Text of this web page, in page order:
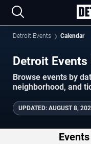
Detroit Events Calendar
Detroit
Browse events by
neighborhood, and
UPDATED: AUGUST 8,